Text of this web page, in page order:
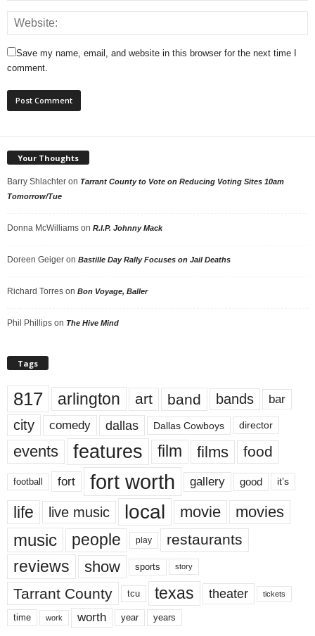
Save my name, email, and website in this browser for the next time I
comment.
Your Thoughts
Barry Shlachter on Tarrant County to Vote on Reducing Voting Sites 10am
Tomorrow/Tue
Donna McWilliams on R.I.P. Johnny Mack
Doreen Geiger on Bastille Day Rally Focuses on Jail Deaths
Richard Torres on Bon Voyage, Baller
Phil Phillips on The Hive Mind
Tags
817 arlington art band bands bar
city comedy dallas Dallas Cowboys director
events features film films food
football fort fort worth gallery good it’s
life live music local movie movies
music people play restaurants
reviews show sports story
Tarrant County tcu texas theater tickets
time work worth year years